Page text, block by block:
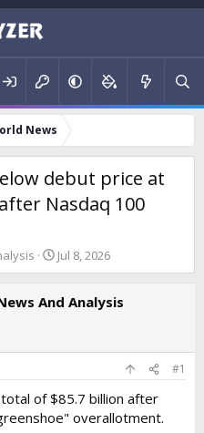
News
debut price at
Nasdaq 100
S
t
r
a
e
Jul 8, 2026
And Analysis
#1
of $85.7 billion after
overallotment.